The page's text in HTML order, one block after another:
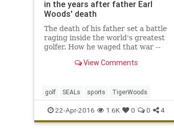
in the years after father Earl
Woods' death
The death of his father set a battle
raging inside the world's greatest
golfer. How he waged that war --
Navy SEALs -- is the tale of how
View Comments
golf SEALs sports TigerWoods
22-Apr-2016 1.6K 0 0 4